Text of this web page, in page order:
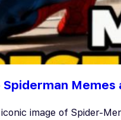
image of Spider-